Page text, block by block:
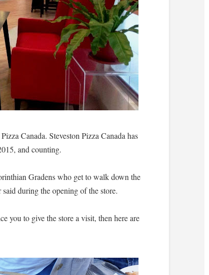
Canada. Steveston Pizza Canada has
and counting.
Gradens who get to walk down the
during the opening of the store.
you to give the store a visit, then here are